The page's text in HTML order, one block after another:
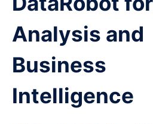
Analysis and
Business
Intelligence